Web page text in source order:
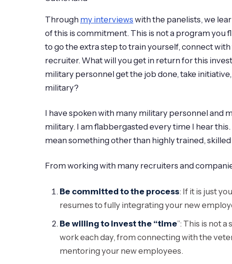
Through my interviews with the panelists, we
of this is commitment. This is not a program you
to go the extra step to train yourself, connect
recruiter. What will you get in return for this
military personnel get the job done, take
military?
I have spoken with many military personnel and
military. I am flabbergasted every time I hear
mean something other than highly trained,
From working with many recruiters and
Be committed to the process: If it is just
resumes to fully integrating your new
Be willing to invest the “time”: This is not
work each day, from connecting with the
mentoring your new employees.